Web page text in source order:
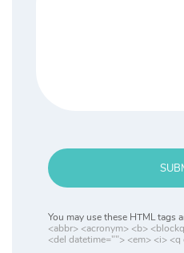
You may use these HTML tags
<abbr> <acronym> <b>
<del datetime=""> <em> <i>